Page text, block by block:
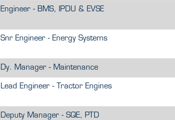
Engineer - BMS, IPDU & EVSE
Snr Engineer - Energy Systems
Dy. Manager - Maintenance
Lead Engineer - Tractor Engines
Deputy Manager - SQE, PTD